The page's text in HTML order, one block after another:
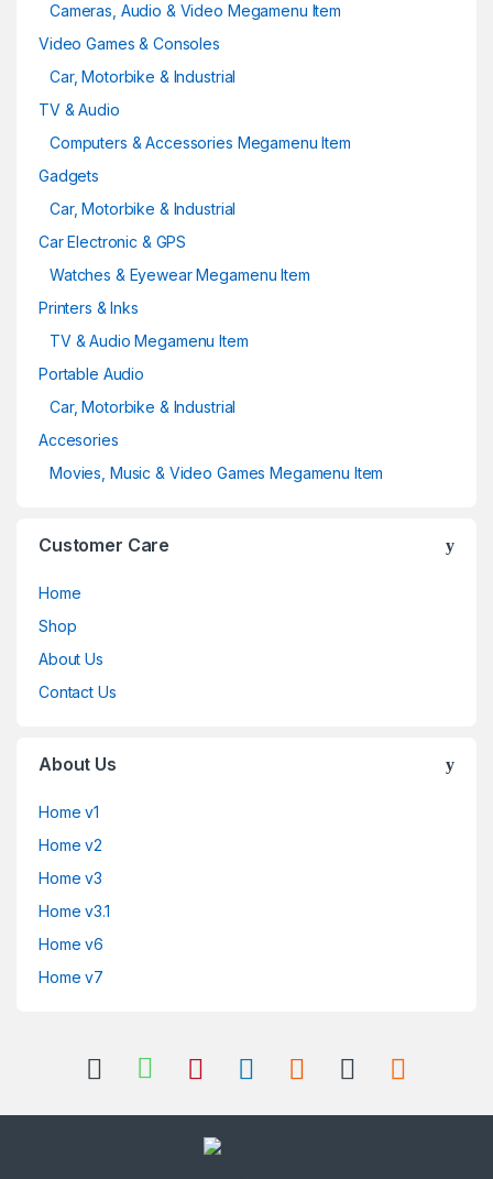
Cameras, Audio & Video Megamenu Item
Video Games & Consoles
Car, Motorbike & Industrial
TV & Audio
Computers & Accessories Megamenu Item
Gadgets
Car, Motorbike & Industrial
Car Electronic & GPS
Watches & Eyewear Megamenu Item
Printers & Inks
TV & Audio Megamenu Item
Portable Audio
Car, Motorbike & Industrial
Accesories
Movies, Music & Video Games Megamenu Item
Customer Care
Home
Shop
About Us
Contact Us
About Us
Home v1
Home v2
Home v3
Home v3.1
Home v6
Home v7